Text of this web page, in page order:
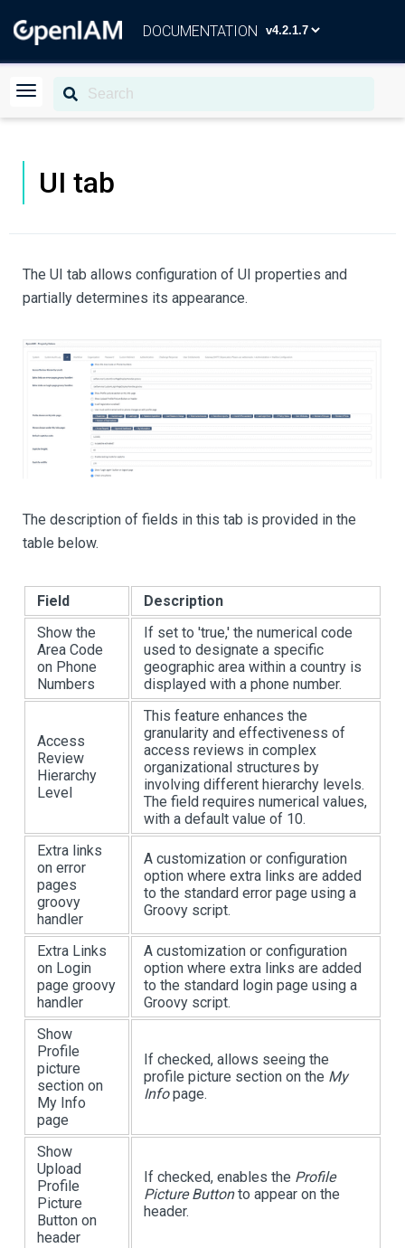
DOCUMENTATION
UI tab
The UI tab allows configuration of UI properties and
partially determines its appearance.
The description of fields in this tab is provided in the
table below.
Field
Description
Show the
Area Code
on Phone
Numbers
If set to 'true,' the numerical code
used to designate a specific
geographic area within a country is
displayed with a phone number.
Access
Review
Hierarchy
Level
This feature enhances the
granularity and effectiveness of
access reviews in complex
organizational structures by
involving different hierarchy levels.
The field requires numerical values,
with a default value of 10.
Extra links
on error
pages
groovy
handler
A customization or configuration
option where extra links are added
to the standard error page using a
Groovy script.
Extra Links
on Login
page groovy
handler
A customization or configuration
option where extra links are added
to the standard login page using a
Groovy script.
Show
Profile
picture
section on
My Info
page
If checked, allows seeing the
profile picture section on the My
Infopage.
Show
Upload
Profile
Picture
Button on
header
If checked, enables the Profile
Picture Buttonto appear on the
header.